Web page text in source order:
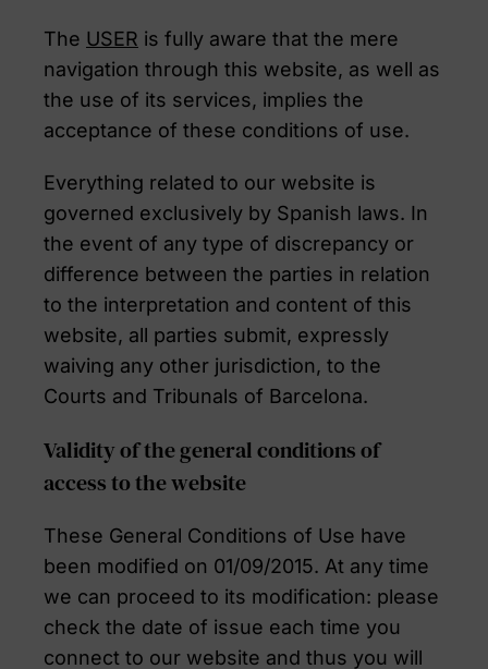
The USER is fully aware that the mere
navigation through this website, as well as
the use of its services, implies the
acceptance of these conditions of use.
Everything related to our website is
governed exclusively by Spanish laws. In
the event of any type of discrepancy or
difference between the parties in relation
to the interpretation and content of this
website, all parties submit, expressly
waiving any other jurisdiction, to the
Courts and Tribunals of Barcelona.
Validity of the general conditions of
access to the website
These General Conditions of Use have
been modified on 01/09/2015. At any time
we can proceed to its modification: please
check the date of issue each time you
connect to our website and thus you will